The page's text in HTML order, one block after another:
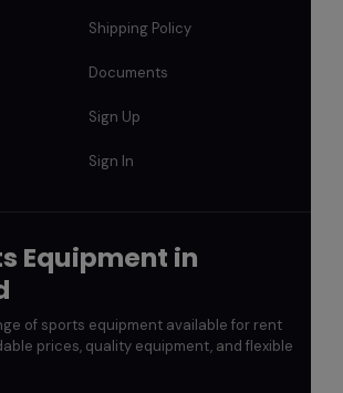
Shipping Policy
Documents
Sign Up
Sign In
Equipment in
of sports equipment available for rent
prices, quality equipment, and flexible